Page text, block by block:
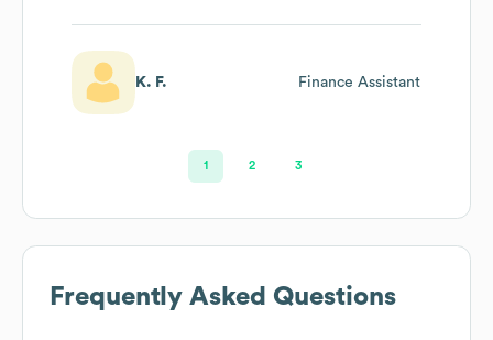
K. F. Finance Assistant
1 2 3
Frequently Asked Questions